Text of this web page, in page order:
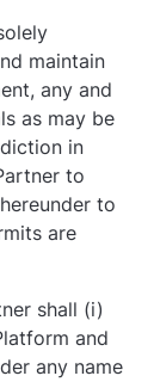
maintain
any and
as may be
in
to
to
are
shall (i)
and
any name